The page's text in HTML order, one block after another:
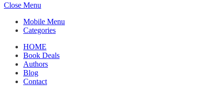
Close Menu
Mobile Menu
Categories
HOME
Book Deals
Authors
Blog
Contact